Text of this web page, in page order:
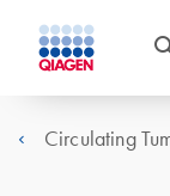
Circulating